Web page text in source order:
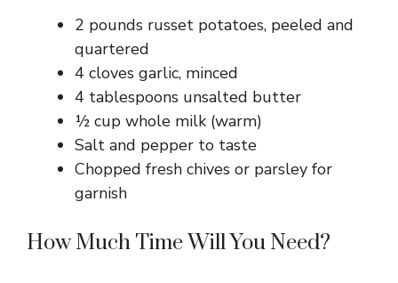
2 pounds russet potatoes, peeled and
quartered
4 cloves garlic, minced
4 tablespoons unsalted butter
½ cup whole milk (warm)
Salt and pepper to taste
Chopped fresh chives or parsley for
garnish
How Much Time Will You Need?